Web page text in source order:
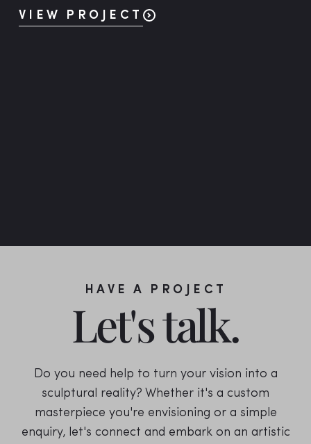
VIEW PROJECT
HAVE A PROJECT
Let's talk.
Do you need help to turn your vision into a
sculptural reality? Whether it's a custom
masterpiece you're envisioning or a simple
enquiry, let's connect and embark on an artistic